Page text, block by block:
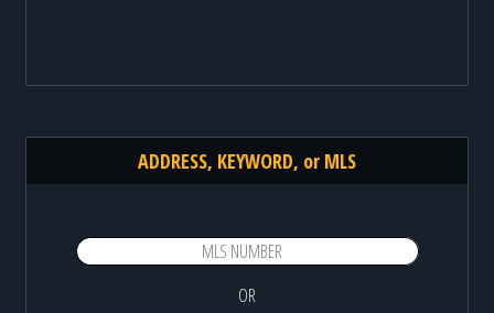
ADDRESS, KEYWORD, or MLS
OR